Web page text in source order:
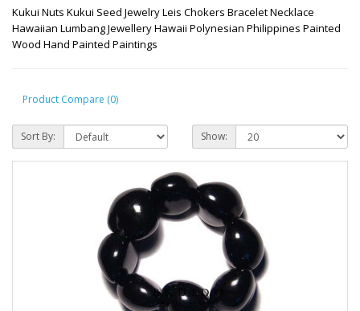
Kukui Nuts Kukui Seed Jewelry Leis Chokers Bracelet Necklace
Hawaiian Lumbang Jewellery Hawaii Polynesian Philippines Painted
Wood Hand Painted Paintings
Product Compare (0)
Sort By: Show: